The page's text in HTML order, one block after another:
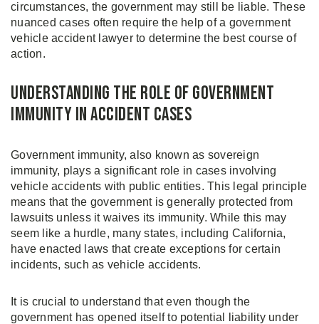
circumstances, the government may still be liable. These
nuanced cases often require the help of a government
vehicle accident lawyer to determine the best course of
action.
Understanding the Role of Government
Immunity in Accident Cases
Government immunity, also known as sovereign
immunity, plays a significant role in cases involving
vehicle accidents with public entities. This legal principle
means that the government is generally protected from
lawsuits unless it waives its immunity. While this may
seem like a hurdle, many states, including California,
have enacted laws that create exceptions for certain
incidents, such as vehicle accidents.
It is crucial to understand that even though the
government has opened itself to potential liability under